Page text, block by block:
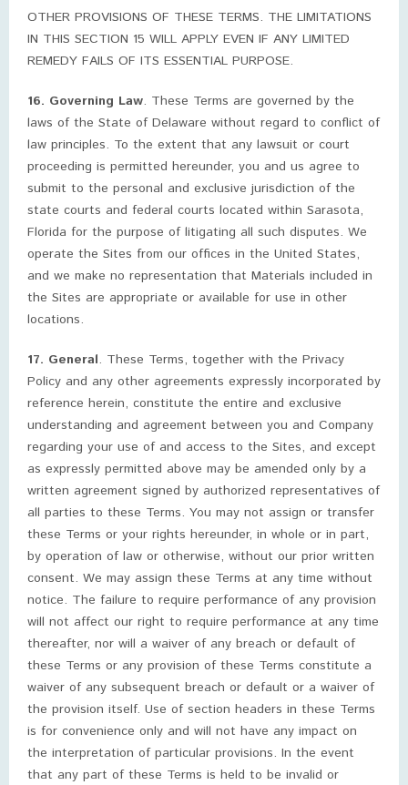
OTHER PROVISIONS OF THESE TERMS. THE LIMITATIONS
IN THIS SECTION 15 WILL APPLY EVEN IF ANY LIMITED
REMEDY FAILS OF ITS ESSENTIAL PURPOSE.
16. Governing Law. These Terms are governed by the
laws of the State of Delaware without regard to conflict of
law principles. To the extent that any lawsuit or court
proceeding is permitted hereunder, you and us agree to
submit to the personal and exclusive jurisdiction of the
state courts and federal courts located within Sarasota,
Florida for the purpose of litigating all such disputes. We
operate the Sites from our offices in the United States,
and we make no representation that Materials included in
the Sites are appropriate or available for use in other
locations.
17. General. These Terms, together with the Privacy
Policy and any other agreements expressly incorporated by
reference herein, constitute the entire and exclusive
understanding and agreement between you and Company
regarding your use of and access to the Sites, and except
as expressly permitted above may be amended only by a
written agreement signed by authorized representatives of
all parties to these Terms. You may not assign or transfer
these Terms or your rights hereunder, in whole or in part,
by operation of law or otherwise, without our prior written
consent. We may assign these Terms at any time without
notice. The failure to require performance of any provision
will not affect our right to require performance at any time
thereafter, nor will a waiver of any breach or default of
these Terms or any provision of these Terms constitute a
waiver of any subsequent breach or default or a waiver of
the provision itself. Use of section headers in these Terms
is for convenience only and will not have any impact on
the interpretation of particular provisions. In the event
that any part of these Terms is held to be invalid or